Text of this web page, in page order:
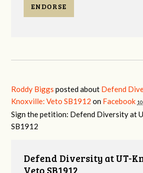
ENDORSE
Roddy Biggs posted about Defend
Knoxville: Veto SB1912on Facebook
Sign the petition: Defend Diversity at
SB1912
Defend Diversity at UT-
Veto SB1912